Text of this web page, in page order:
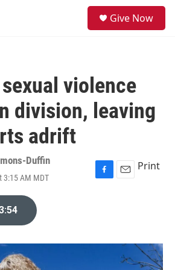
Give Now
violence
division, leaving
adrift
Duffin
3:15 AM MDT
F
o
E
Print